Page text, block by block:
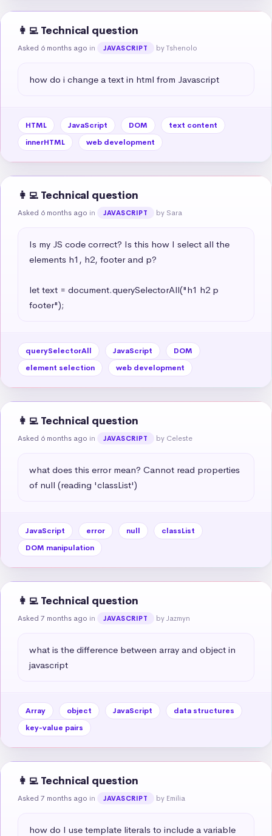
👩‍💻 Technical question
Asked 6 months ago in JAVASCRIPT by Tshenolo
how do i change a text in html from Javascript
HTML JavaScript DOM
text content
innerHTML
web development
👩‍💻 Technical question
Asked 6 months ago in JAVASCRIPT by Sara
Is my JS code correct? Is this how I select all the
elements h1, h2, footer and p?
let text = document.querySelectorAll("h1 h2 p
footer");
querySelectorAll JavaScript
DOM
element selection
web development
👩‍💻 Technical question
Asked 6 months ago in JAVASCRIPT by Celeste
what does this error mean? Cannot read properties
of null (reading 'classList')
JavaScript error null
classList
DOM manipulation
👩‍💻 Technical question
Asked 7 months ago in JAVASCRIPT by Jazmyn
what is the difference between array and object in
javascript
Array object JavaScript
data structures
key-value pairs
👩‍💻 Technical question
Asked 7 months ago in JAVASCRIPT by Emilia
how do I use template literals to include a variable